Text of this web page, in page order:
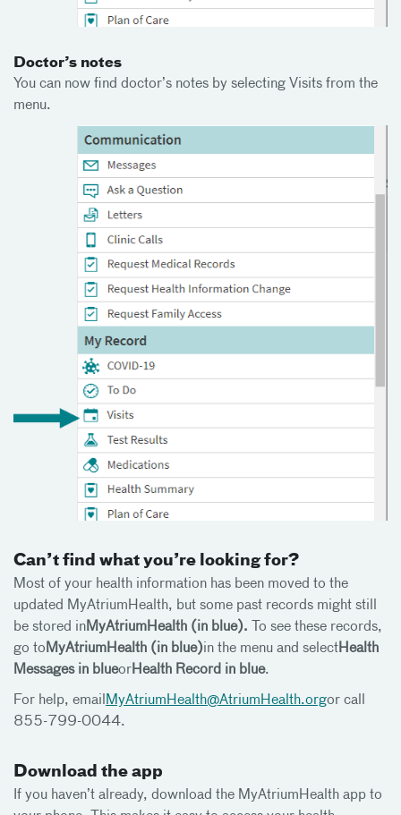
Doctor’s notes
You can now find doctor’s notes by selecting Visits from the
menu.
Can’t find what you’re looking for?
Most of your health information has been moved to the
updated MyAtriumHealth, but some past records might still
be stored inMyAtriumHealth (in blue). To see these records,
go to MyAtriumHealth (in blue)in the menu and selectHealth
Messages in blueorHealth Record in blue.
For help, email MyAtriumHealth@AtriumHealth.orgor call
855-799-0044.
Download the app
If you haven’t already, download the MyAtriumHealth app to